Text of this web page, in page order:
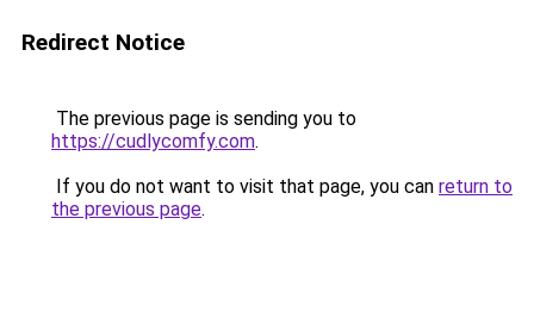
Redirect Notice
The previous page is sending you to
https://cudlycomfy.com.
If you do not want to visit that page, you can return to
the previous page.